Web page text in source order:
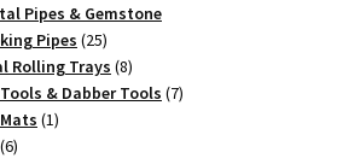
products
Pipes & Gemstone
Pipes 2525
products
Rolling Trays 88
products
& Dabber Tools 77
11
66